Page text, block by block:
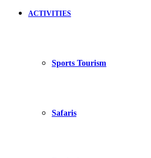
ACTIVITIES
Sports Tourism
Safaris